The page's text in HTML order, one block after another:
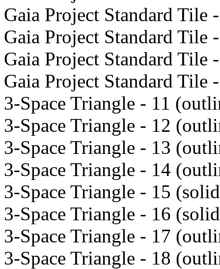
Gaia Project Standard Tile
Gaia Project Standard Tile
Gaia Project Standard Tile
Gaia Project Standard Tile
3-Space Triangle - 11
3-Space Triangle - 12
3-Space Triangle - 13
3-Space Triangle - 14
3-Space Triangle - 15
3-Space Triangle - 16
3-Space Triangle - 17
3-Space Triangle - 18